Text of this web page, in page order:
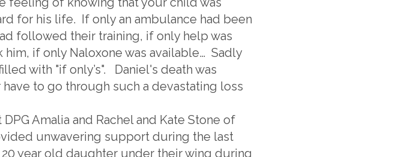
for his life. If only an ambulance had been
followed their training, if only help was
if only Naloxone was available… Sadly
with "if only’s". Daniel's death was
to go through such a devastating loss
Amalia and Rachel and Kate Stone of
unwavering support during the last
year old daughter under their wing during